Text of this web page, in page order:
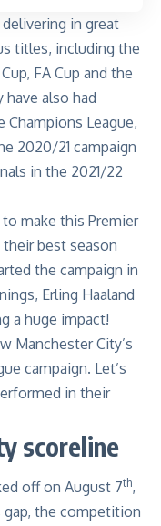
in great
titles, including the
FA Cup and the
have also had
Champions League,
2020/21 campaign
in the 2021/22
make this Premier
best season
the campaign in
Erling Haaland
a huge impact!
Manchester City’s
campaign. Let’s
in their
scoreline
off on August 7th,
the competition